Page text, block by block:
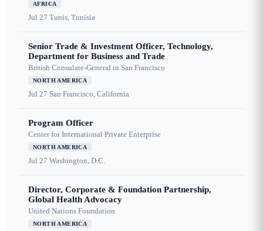
AFRICA
Jul 27 Tunis, Tunisia
Senior Trade & Investment Officer, Technology,
Department for Business and Trade
British Consulate-General in San Francisco
NORTH AMERICA
Jul 27 San Francisco, California
Program Officer
Center for International Private Enterprise
NORTH AMERICA
Jul 27 Washington, D.C.
Director, Corporate & Foundation Partnership,
Global Health Advocacy
United Nations Foundation
NORTH AMERICA